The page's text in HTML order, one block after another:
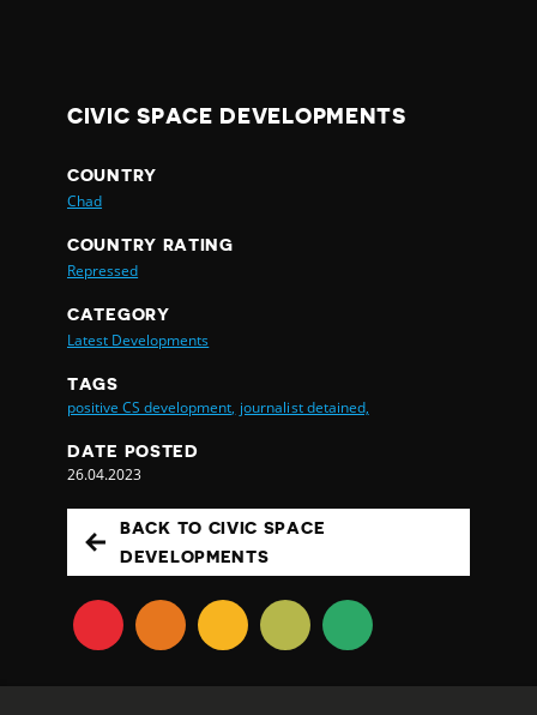
CIVIC SPACE DEVELOPMENTS
COUNTRY
Chad
COUNTRY RATING
Repressed
CATEGORY
Latest Developments
TAGS
positive CS development, journalist detained,
DATE POSTED
26.04.2023
BACK TO CIVIC SPACE
DEVELOPMENTS